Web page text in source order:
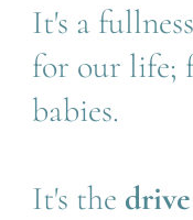
It's a
for our life;
babies.
It's the drive